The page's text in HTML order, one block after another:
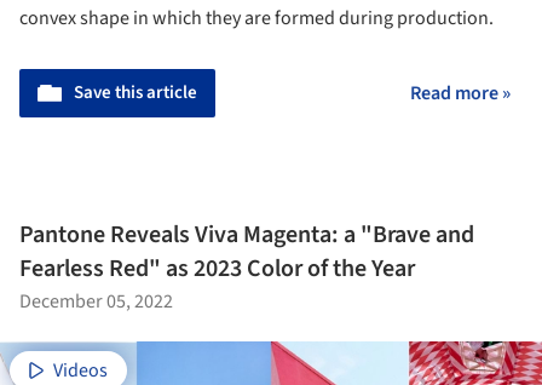
convex shape in which they are formed during production.
Save this article Read more »
Pantone Reveals Viva Magenta: a "Brave and
Fearless Red" as 2023 Color of the Year
December 05, 2022
Videos